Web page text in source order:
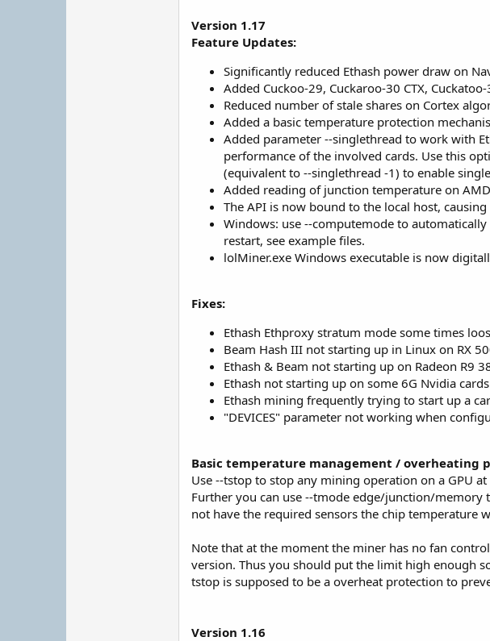
Version 1.17
Feature Updates:
Significantly reduced Ethash power draw on
Added Cuckoo-29, Cuckaroo-30 CTX,
Reduced number of stale shares on Cortex
Added a basic temperature protection
Added parameter --singlethread to work with
performance of the involved cards. Use this
(equivalent to --singlethread -1) to enable
Added reading of junction temperature on
The API is now bound to the local host,
Windows: use --computemode to
restart, see example files.
lolMiner.exe Windows executable is now
Fixes:
Ethash Ethproxy stratum mode some times
Beam Hash III not starting up in Linux on RX
Ethash & Beam not starting up on Radeon R9
Ethash not starting up on some 6G Nvidia cards
Ethash mining frequently trying to start up a
"DEVICES" parameter not working when
Basic temperature management / overheating
Use --tstop to stop any mining operation on a GPU
Further you can use --tmode edge/junction/memory
not have the required sensors the chip temperature
Note that at the moment the miner has no fan
version. Thus you should put the limit high enough
tstop is supposed to be a overheat protection to
Version 1.16